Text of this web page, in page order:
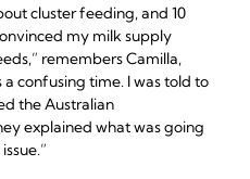
cluster feeding, and 10
my milk supply
remembers Camilla,
a confusing time. I was told to
the Australian
explained what was going